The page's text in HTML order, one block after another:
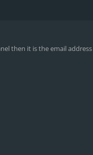
then it is the email